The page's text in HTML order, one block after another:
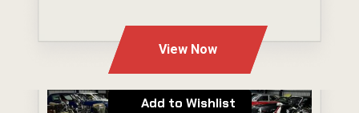
View Now
Add to Wishlist